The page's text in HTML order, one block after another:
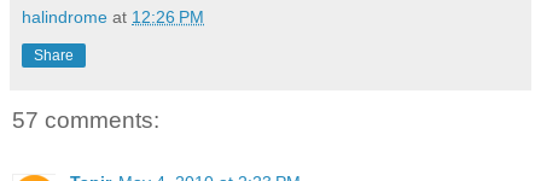
halindrome at 12:26 PM
Share
57 comments: